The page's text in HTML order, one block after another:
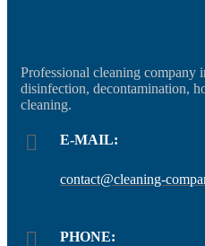
Professional cleaning company
disinfection, decontamination,
cleaning.
E-MAIL:
contact@cleaning-
PHONE: